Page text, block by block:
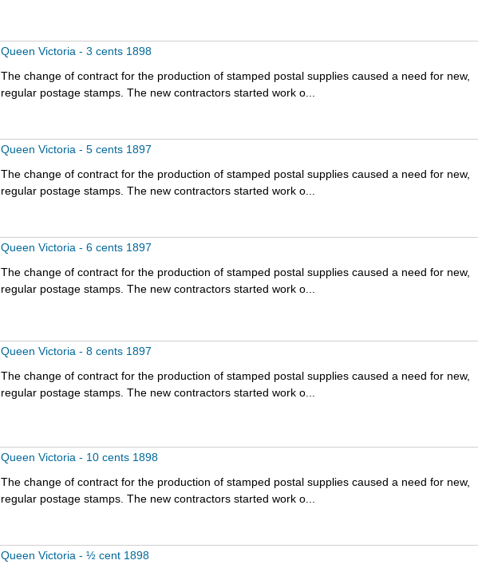
Queen Victoria - 3 cents 1898
The change of contract for the production of stamped postal supplies caused a need for new,
regular postage stamps. The new contractors started work o...
Queen Victoria - 5 cents 1897
The change of contract for the production of stamped postal supplies caused a need for new,
regular postage stamps. The new contractors started work o...
Queen Victoria - 6 cents 1897
The change of contract for the production of stamped postal supplies caused a need for new,
regular postage stamps. The new contractors started work o...
Queen Victoria - 8 cents 1897
The change of contract for the production of stamped postal supplies caused a need for new,
regular postage stamps. The new contractors started work o...
Queen Victoria - 10 cents 1898
The change of contract for the production of stamped postal supplies caused a need for new,
regular postage stamps. The new contractors started work o...
Queen Victoria - ½ cent 1898